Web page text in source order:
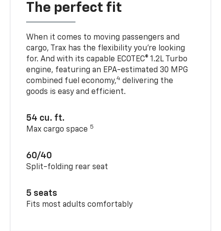
The perfect fit
When it comes to moving passengers and
cargo, Trax has the flexibility you’re looking
for. And with its capable ECOTEC® 1.2L Turbo
engine, featuring an EPA-estimated 30 MPG
combined fuel economy,4 delivering the
goods is easy and efficient.
54 cu. ft.
Max cargo space 5
60/40
Split-folding rear seat
5 seats
Fits most adults comfortably